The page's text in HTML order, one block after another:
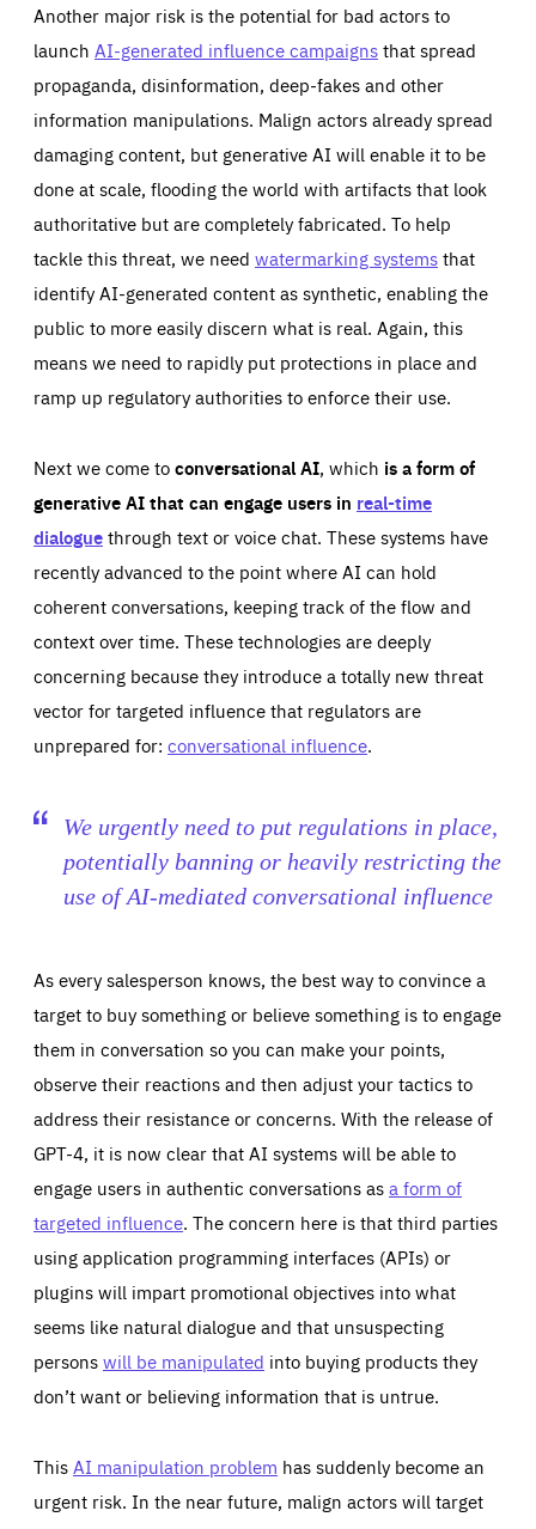
Another major risk is the potential for bad actors to
launch AI-generated influence campaignsthat spread
propaganda, disinformation, deep-fakes and other
information manipulations. Malign actors already spread
damaging content, but generative AI will enable it to be
done at scale, flooding the world with artifacts that look
authoritative but are completely fabricated. To help
tackle this threat, we need watermarking systemsthat
identify AI-generated content as synthetic, enabling the
public to more easily discern what is real. Again, this
means we need to rapidly put protections in place and
ramp up regulatory authorities to enforce their use.
Next we come toconversational AI, which is a form of
generative AI that can engage users in real-time
dialoguethrough text or voice chat. These systems have
recently advanced to the point where AI can hold
coherent conversations, keeping track of the flow and
context over time. These technologies are deeply
concerning because they introduce a totally new threat
vector for targeted influence that regulators are
unprepared for: conversational influence.
We urgently need to put regulations in place,
potentially banning or heavily restricting the
use of AI-mediated conversational influence
As every salesperson knows, the best way to convince a
target to buy something or believe something is to engage
them in conversation so you can make your points,
observe their reactions and then adjust your tactics to
address their resistance or concerns. With the release of
GPT-4, it is now clear that AI systems will be able to
engage users in authentic conversations asa form of
targeted influence. The concern here is that third parties
using application programming interfaces (APIs) or
plugins will impart promotional objectives into what
seems like natural dialogue and that unsuspecting
personswill be manipulated into buying products they
don’t want or believing information that is untrue.
ThisAI manipulation problem has suddenly become an
urgent risk. In the near future, malign actors will target